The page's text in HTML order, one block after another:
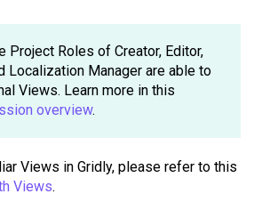
Project Roles of Creator, Editor,
Localization Manager are able to
Views. Learn more in this
overview.
Views in Gridly, please refer to this
Views.